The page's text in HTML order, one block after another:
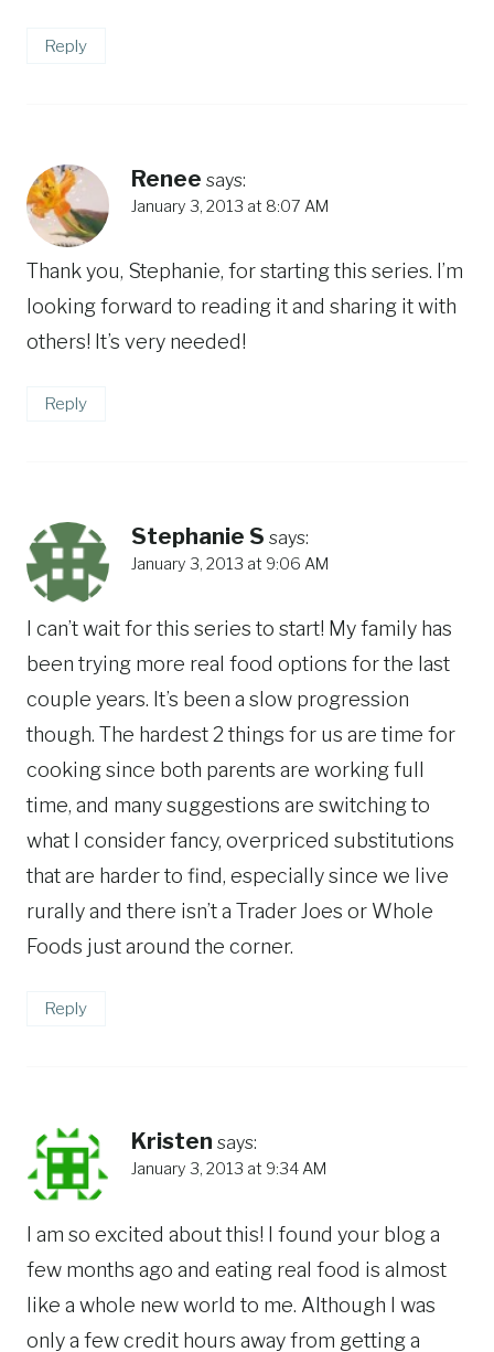
Reply
Renee says:
January 3, 2013 at 8:07 AM
Thank you, Stephanie, for starting this series. I’m
looking forward to reading it and sharing it with
others! It’s very needed!
Reply
Stephanie S says:
January 3, 2013 at 9:06 AM
I can’t wait for this series to start! My family has
been trying more real food options for the last
couple years. It’s been a slow progression
though. The hardest 2 things for us are time for
cooking since both parents are working full
time, and many suggestions are switching to
what I consider fancy, overpriced substitutions
that are harder to find, especially since we live
rurally and there isn’t a Trader Joes or Whole
Foods just around the corner.
Reply
Kristen says:
January 3, 2013 at 9:34 AM
I am so excited about this! I found your blog a
few months ago and eating real food is almost
like a whole new world to me. Although I was
only a few credit hours away from getting a